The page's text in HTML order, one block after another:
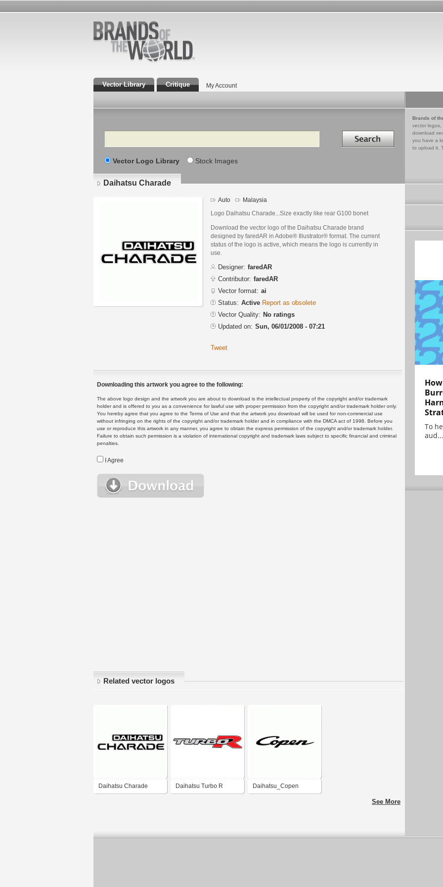
Vector Library Critique My Account
Search Search in
Vector Logo Library Stock Images
Brands of
vector logos,
download
you have a
to upload it.
Daihatsu Charade
Auto Malaysia
Logo Daihatsu Charade...Size exactly like rear G100 bonet
Download the vector logo of the Daihatsu Charade brand
designed by faredAR in Adobe® Illustrator® format. The current
status of the logo is active, which means the logo is currently in
use.
Designer: faredAR
Contributor: faredAR
Vector format: ai
Status: Active Report as obsolete
Vector Quality: No ratings
Updated on: Sun, 06/01/2008 - 07:21
Tweet
Downloading this artwork you agree to the following:
The above logo design and the artwork you are about to download is the intellectual property of the copyright and/or trademark
holder and is offered to you as a convenience for lawful use with proper permission from the copyright and/or trademark holder only.
You hereby agree that you agree to the Terms of Use and that the artwork you download will be used for non-commercial use
without infringing on the rights of the copyright and/or trademark holder and in compliance with the DMCA act of 1998. Before you
use or reproduce this artwork in any manner, you agree to obtain the express permission of the copyright and/or trademark holder.
Failure to obtain such permission is a violation of international copyright and trademark laws subject to specific financial and criminal
penalties.
I Agree
Related vector logos
Daihatsu Charade Daihatsu Turbo R Daihatsu_Copen
See More
To
aud...